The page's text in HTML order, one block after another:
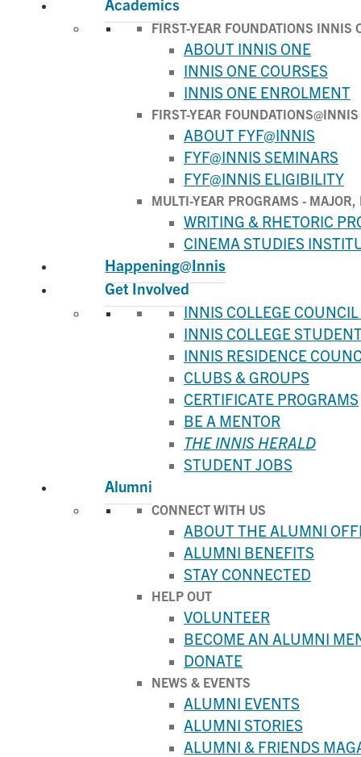
Academics
FIRST-YEAR FOUNDATIONS INNIS
ABOUT INNIS ONE
INNIS ONE COURSES
INNIS ONE ENROLMENT
FIRST-YEAR FOUNDATIONS@INNIS
ABOUT FYF@INNIS
FYF@INNIS SEMINARS
FYF@INNIS ELIGIBILITY
MULTI-YEAR PROGRAMS -
WRITING & RHETORIC
CINEMA STUDIES
Happening@Innis
Get Involved
INNIS COLLEGE
INNIS COLLEGE
INNIS RESIDENCE
CLUBS & GROUPS
CERTIFICATE PROGRAMS
BE A MENTOR
THE INNIS HERALD
STUDENT JOBS
Alumni
CONNECT WITH US
ABOUT THE ALUMNI
ALUMNI BENEFITS
STAY CONNECTED
HELP OUT
VOLUNTEER
BECOME AN ALUMNI
DONATE
NEWS & EVENTS
ALUMNI EVENTS
ALUMNI STORIES
ALUMNI & FRIENDS